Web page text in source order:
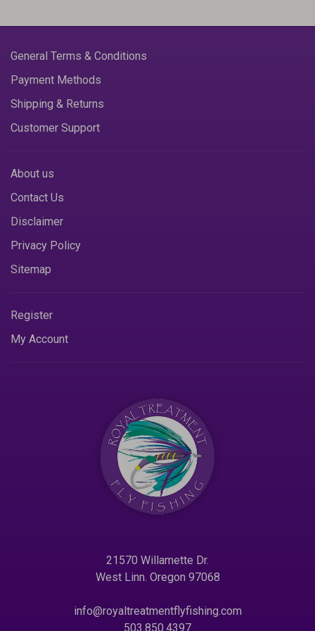
General Terms & Conditions
Payment Methods
Shipping & Returns
Customer Support
About us
Contact Us
Disclaimer
Privacy Policy
Sitemap
Register
My Account
21570 Willamette Dr.
West Linn. Oregon 97068
info@royaltreatmentflyfishing.com
503.850.4397